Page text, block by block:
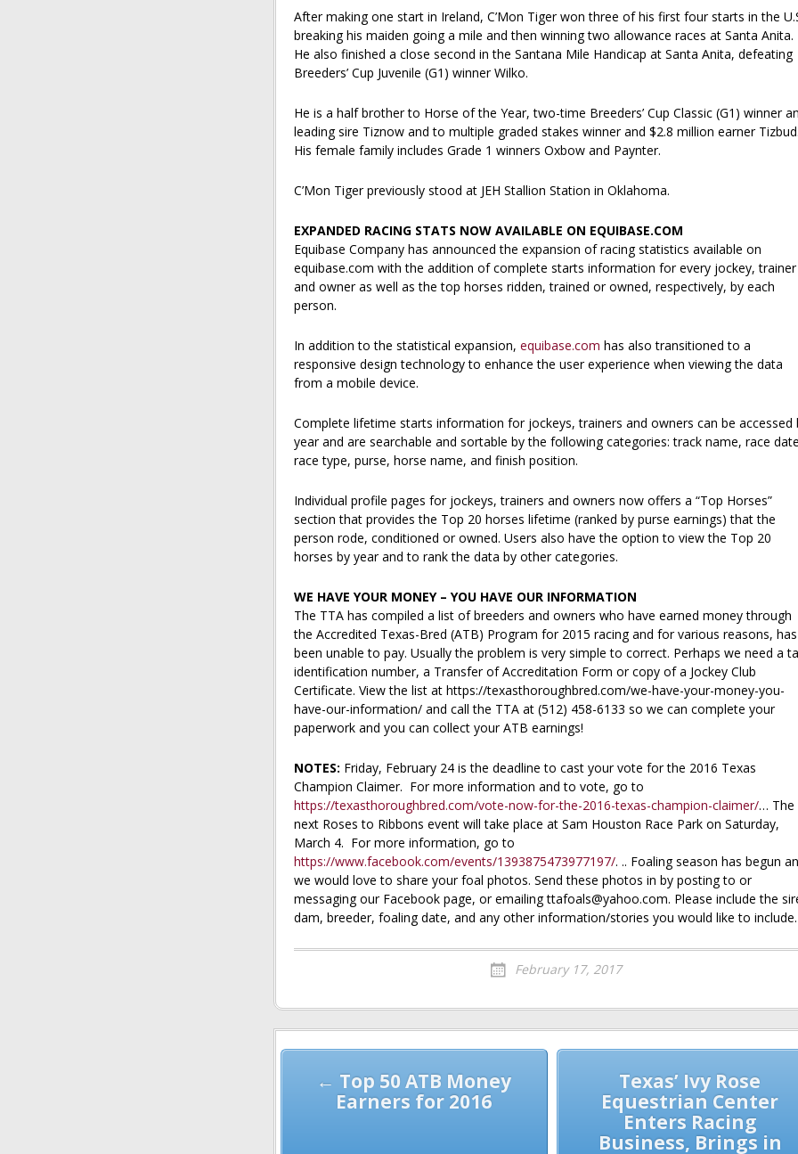
After making one start in Ireland, C’Mon Tiger won three of his first four starts in the
breaking his maiden going a mile and then winning two allowance races at Santa Anita.
He also finished a close second in the Santana Mile Handicap at Santa Anita, defeating
Breeders’ Cup Juvenile (G1) winner Wilko.
He is a half brother to Horse of the Year, two-time Breeders’ Cup Classic (G1) winner
leading sire Tiznow and to multiple graded stakes winner and $2.8 million earner Tizbud.
His female family includes Grade 1 winners Oxbow and Paynter.
C’Mon Tiger previously stood at JEH Stallion Station in Oklahoma.
EXPANDED RACING STATS NOW AVAILABLE ON EQUIBASE.COM
Equibase Company has announced the expansion of racing statistics available on
equibase.com with the addition of complete starts information for every jockey, trainer
and owner as well as the top horses ridden, trained or owned, respectively, by each
person.
In addition to the statistical expansion, equibase.com has also transitioned to a
responsive design technology to enhance the user experience when viewing the data
from a mobile device.
Complete lifetime starts information for jockeys, trainers and owners can be accessed
year and are searchable and sortable by the following categories: track name, race
race type, purse, horse name, and finish position.
Individual profile pages for jockeys, trainers and owners now offers a “Top Horses”
section that provides the Top 20 horses lifetime (ranked by purse earnings) that the
person rode, conditioned or owned. Users also have the option to view the Top 20
horses by year and to rank the data by other categories.
WE HAVE YOUR MONEY – YOU HAVE OUR INFORMATION
The TTA has compiled a list of breeders and owners who have earned money through
the Accredited Texas-Bred (ATB) Program for 2015 racing and for various reasons, has
been unable to pay. Usually the problem is very simple to correct. Perhaps we need a
identification number, a Transfer of Accreditation Form or copy of a Jockey Club
Certificate. View the list at https://texasthoroughbred.com/we-have-your-money-you-
have-our-information/ and call the TTA at (512) 458-6133 so we can complete your
paperwork and you can collect your ATB earnings!
NOTES: Friday, February 24 is the deadline to cast your vote for the 2016 Texas
Champion Claimer. For more information and to vote, go to
https://texasthoroughbred.com/vote-now-for-the-2016-texas-champion-claimer/… The
next Roses to Ribbons event will take place at Sam Houston Race Park on Saturday,
March 4. For more information, go to
https://www.facebook.com/events/1393875473977197/. .. Foaling season has begun
we would love to share your foal photos. Send these photos in by posting to or
messaging our Facebook page, or emailing ttafoals@yahoo.com. Please include the
dam, breeder, foaling date, and any other information/stories you would like to include.
February 17, 2017
navigation
Texas’ Ivy Rose
Equestrian Center
Enters Racing
Business, Brings in
← Top 50 ATB Money
Earners for 2016